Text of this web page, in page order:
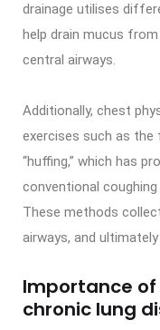
drainage utilises
help drain mucus
central airways.
Additionally, chest
exercises such as the
“huffing,” which has
conventional
These methods
airways, and
Importance
chronic lung